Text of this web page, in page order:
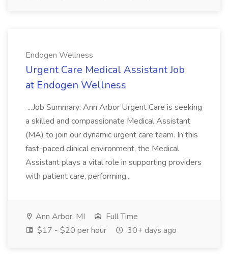
Endogen Wellness
Urgent Care Medical Assistant Job
at Endogen Wellness
...Job Summary: Ann Arbor Urgent Care is seeking
a skilled and compassionate Medical Assistant
(MA) to join our dynamic urgent care team. In this
fast-paced clinical environment, the Medical
Assistant plays a vital role in supporting providers
with patient care, performing...
Ann Arbor, MI
Full Time
$17 - $20 per hour
30+ days ago